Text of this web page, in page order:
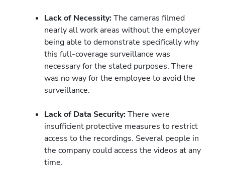
Lack of Necessity:The cameras filmed
nearly all work areas without the employer
being able to demonstrate specifically why
this full-coverage surveillance was
necessary for the stated purposes. There
was no way for the employee to avoid the
surveillance.
Lack of Data Security:There were
insufficient protective measures to restrict
access to the recordings. Several people in
the company could access the videos at any
time.